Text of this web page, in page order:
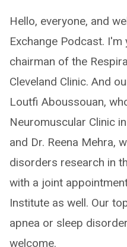
Hello, everyone, and
Exchange Podcast. I'm
chairman of the
Cleveland Clinic. And
Loutfi Aboussouan,
Neuromuscular Clinic
and Dr. Reena Mehra,
disorders research in
with a joint
Institute as well. Our
apnea or sleep
welcome.